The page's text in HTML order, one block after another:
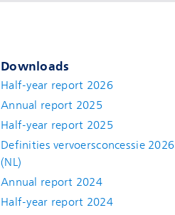
Downloads
Half-year report 2026
Annual report 2025
Half-year report 2025
Definities vervoersconcessie 2026
(NL)
Annual report 2024
Half-year report 2024